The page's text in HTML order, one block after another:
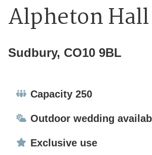
Alpheton
Sudbury, CO10 9BL
Capacity:
Capacity 250
Ceremonies:
Outdoor wedding
Exclusive use:
Exclusive use